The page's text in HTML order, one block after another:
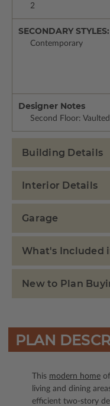
2
SECONDARY STYLES:
Contemporary
Designer Notes
Second Floor: Vaulted
Building Details
Interior Details
Garage
What's Included
New to Plan
PLAN
This modern home
living and dining
efficient two-story